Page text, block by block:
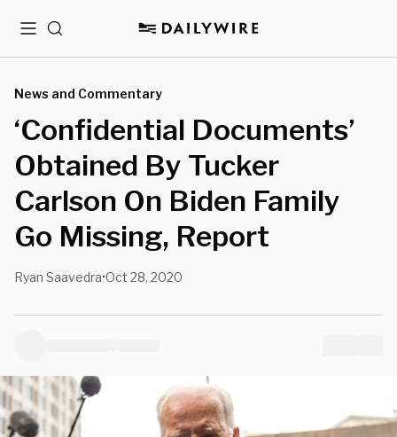
MenuSearch
News and Commentary
‘Confidential Documents’
Obtained By Tucker
Carlson On Biden Family
Go Missing, Report
Ryan Saavedra•Oct 28, 2020